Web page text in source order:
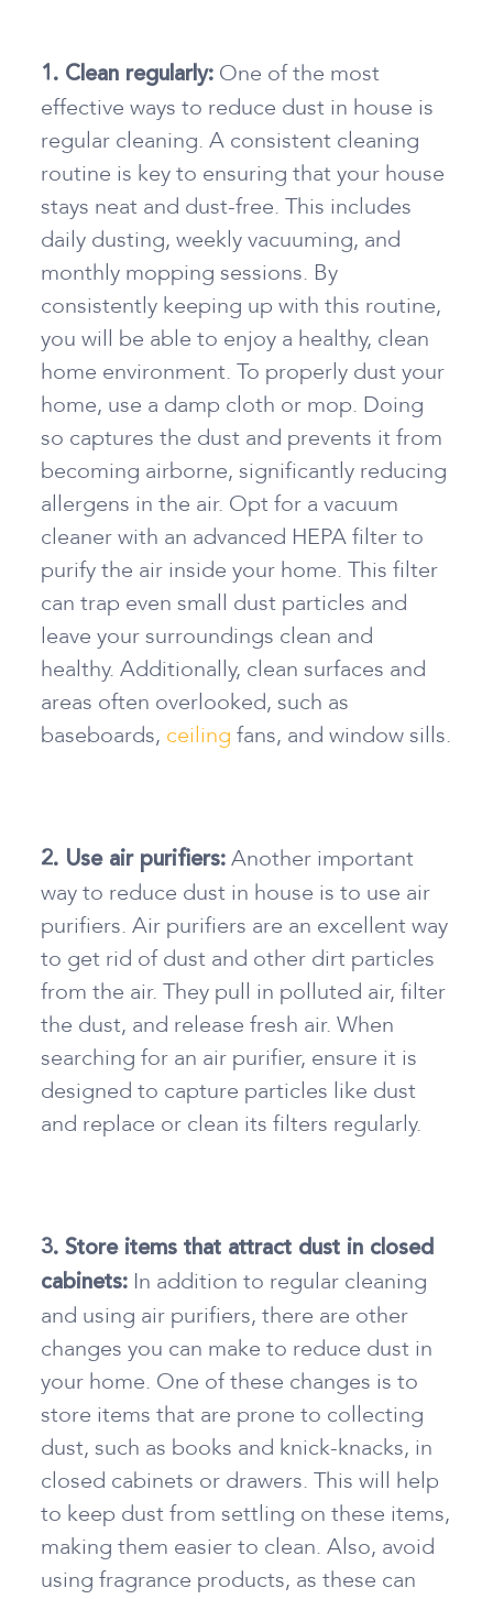
1. Clean regularly: One of the most
effective waysto reduce dust in house is
regular cleaning. A consistent cleaning
routine is key to ensuring that your house
stays neat and dust-free. This includes
daily dusting, weekly vacuuming, and
monthly mopping sessions. By
consistently keeping up with this routine,
you will be able to enjoy a healthy, clean
home environment. To properly dust your
home, use a damp cloth or mop. Doing
so captures the dust and prevents it from
becoming airborne, significantly reducing
allergens in the air. Opt for a vacuum
cleaner with an advanced HEPA filter to
purify the air inside your home. This filter
can trap even small dust particles and
leave your surroundings clean and
healthy. Additionally, clean surfaces and
areas often overlooked, such as
baseboards, ceiling fans, and window sills.
2. Use air purifiers: Another important
wayto reduce dust in house is to use air
purifiers. Air purifiers are an excellent way
to get rid of dust and other dirt particles
from the air. They pull in polluted air, filter
the dust, and release fresh air. When
searching for an air purifier, ensure it is
designed to capture particles like dust
and replace or clean its filters regularly.
3. Store items that attract dust in closed
cabinets: In addition to regular cleaning
and using air purifiers, there are other
changes you can make to reduce dust in
your home. One of these changes is to
store items that are prone to collecting
dust, such as books and knick-knacks, in
closed cabinets or drawers. This will help
to keep dust from settling on these items,
making them easier to clean. Also, avoid
using fragrance products, as these can